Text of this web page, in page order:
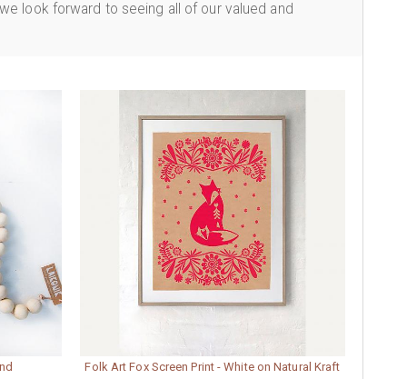
look forward to seeing all of our valued and
Folk Art Fox Screen Print - White on Natural Kraft